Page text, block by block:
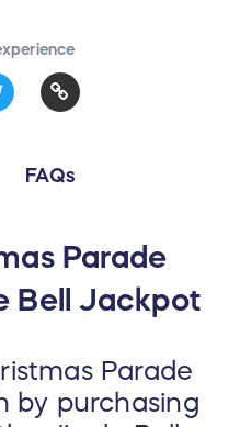
FAQs
Parade
Bell Jackpot
Parade
by purchasing